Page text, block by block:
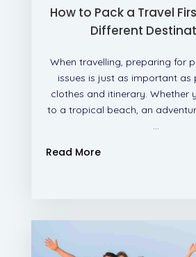
How to Pack a Travel
Different
When travelling, preparing for
issues is just as important as
clothes and itinerary. Whether
to a tropical beach, an
Read More